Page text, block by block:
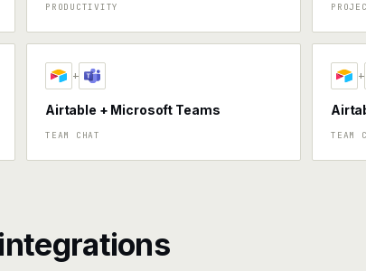
PRODUCTIVITY
+
Airtable + Microsoft Teams
TEAM CHAT
+
TEAM
integrations